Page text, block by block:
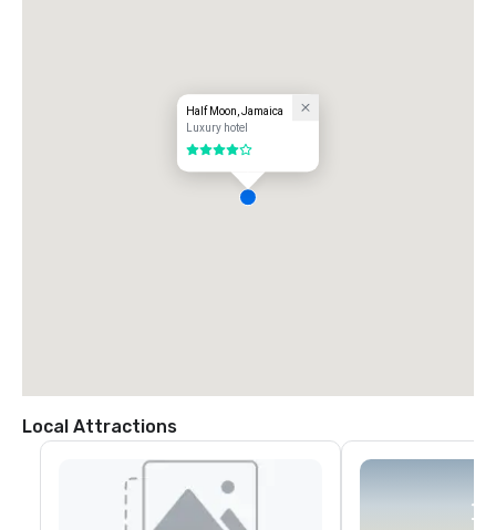
Half Moon, Jamaica
Luxury hotel
4 out of 5
Local Attractions